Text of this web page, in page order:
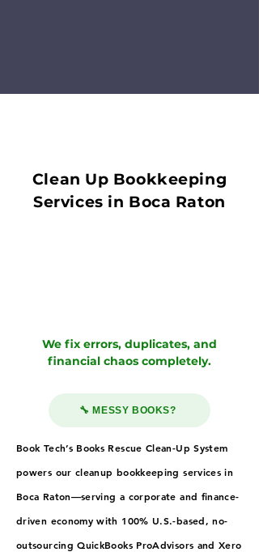
Clean Up Bookkeeping
Services in Boca Raton
We fix errors, duplicates, and
financial chaos completely.
🔧 MESSY BOOKS?
Book Tech’s Books Rescue Clean-Up System
powers our cleanup bookkeeping services in
Boca Raton—serving a corporate and finance-
driven economy with 100% U.S.-based, no-
outsourcing QuickBooks ProAdvisors and Xero